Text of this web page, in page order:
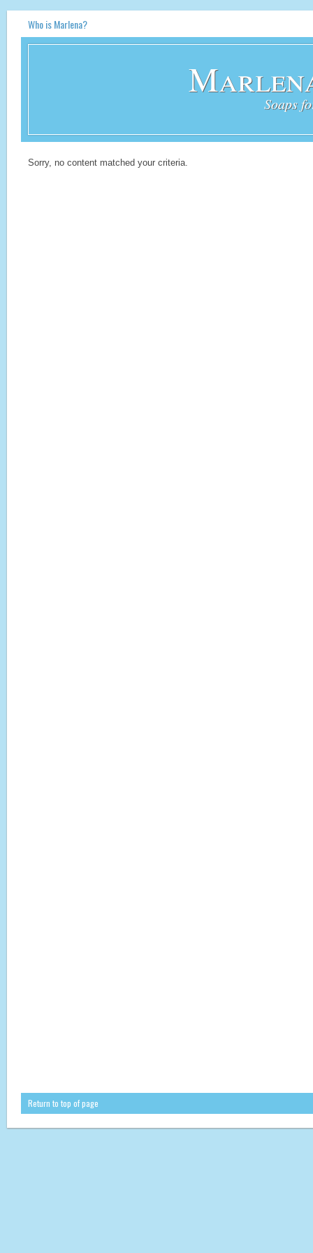
Who is Marlena?
Soaps
Sorry, no content matched your criteria.
Return to top of page